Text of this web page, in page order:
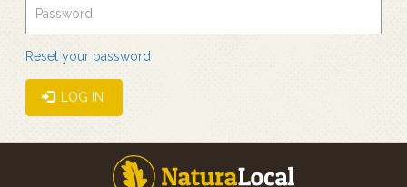
Reset your password
LOG IN